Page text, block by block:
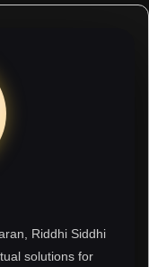
Riddhi Siddhi
solutions for